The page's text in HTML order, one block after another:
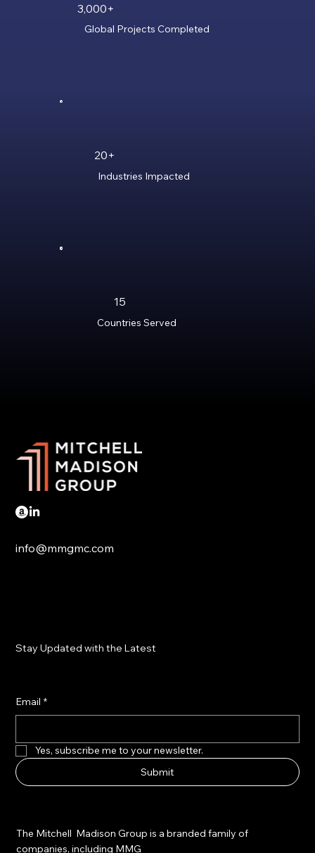
3,000+
Global Projects Completed
20+
Industries Impacted
15
Countries Served
info@mmgmc.com
Stay Updated with the Latest
Email *
Yes, subscribe me to your newsletter.
Submit
The Mitchell Madison Group is a branded family of
companies, including MMG